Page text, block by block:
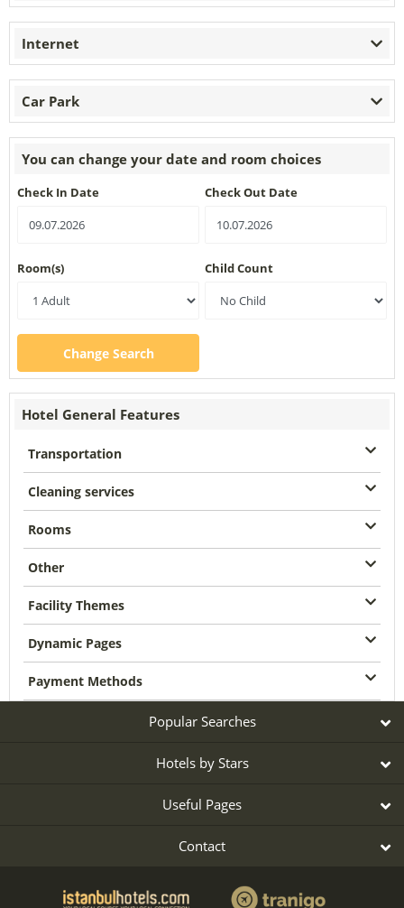
Internet
Car Park
You can change your date and room choices
Check In Date Check Out Date
Room(s) Child Count
Change Search
Hotel General Features
Transportation
Cleaning services
Rooms
Other
Facility Themes
Dynamic Pages
Payment Methods
Popular Searches
Hotels by Stars
Useful Pages
Contact